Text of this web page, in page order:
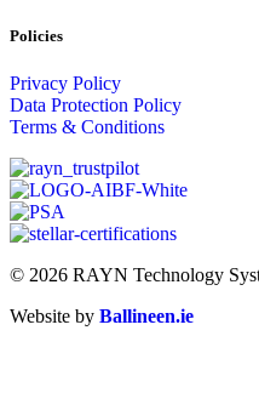
Policies
Privacy Policy
Data Protection Policy
Terms & Conditions
© 2026 RAYN Technology
Website by Ballineen.ie